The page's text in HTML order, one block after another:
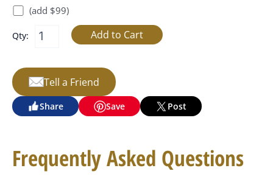
(add $99)
Qty:
Tell a Friend
Share Save Post
Frequently Asked Questions